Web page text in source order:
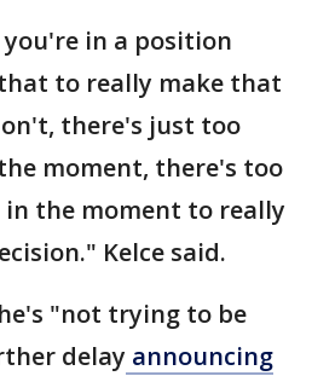
in a position
to really make that
there's just too
moment, there's too
in the moment to really
Kelce said.
"not trying to be
delay announcing